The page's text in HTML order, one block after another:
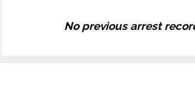
No previous arrest